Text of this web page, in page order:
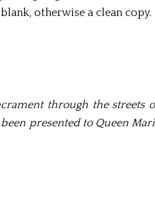
otherwise a clean copy.
through the
presented to Queen